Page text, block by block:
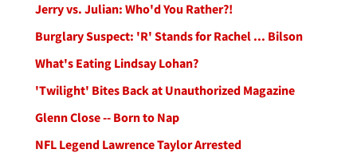
Jerry vs. Julian: Who'd You Rather?!
Burglary Suspect: 'R' Stands for Rachel ... Bilson
What's Eating Lindsay Lohan?
'Twilight' Bites Back at Unauthorized Magazine
Glenn Close -- Born to Nap
NFL Legend Lawrence Taylor Arrested